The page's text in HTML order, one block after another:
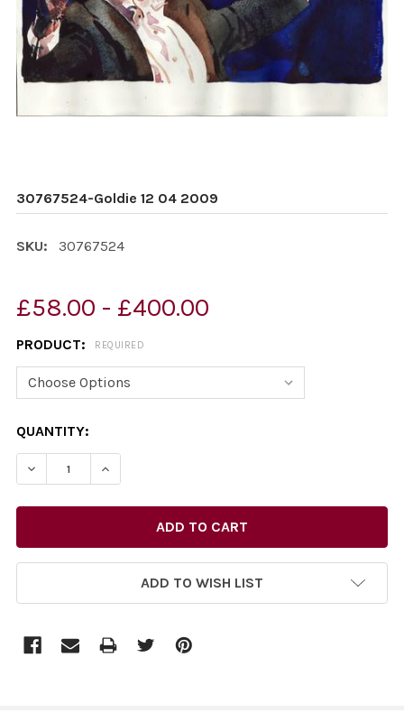
30767524-Goldie 12 04 2009
SKU: 30767524
£58.00 - £400.00
PRODUCT: REQUIRED
CURRENT
STOCK:
QUANTITY:
DECREASE QUANTITY OF 30767524-GOLDIE 12 04 2009
INCREASE QUANTITY OF 30767524-GOLDIE
ADD TO WISH LIST